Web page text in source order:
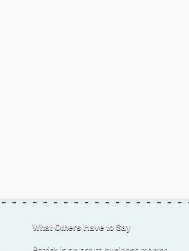
What Others Have to Say